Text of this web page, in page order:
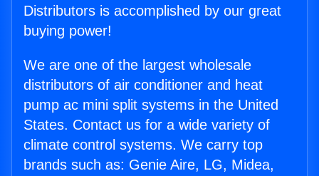
Distributors is accomplished by our great
buying power!
We are one of the largest wholesale
distributors of air conditioner and heat
pump ac mini split systems in the United
States. Contact us for a wide variety of
climate control systems. We carry top
brands such as: Genie Aire, LG, Midea,